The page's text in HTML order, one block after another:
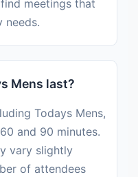
meetings that
needs.
Mens last?
Todays Mens,
and 90 minutes.
vary slightly
of attendees